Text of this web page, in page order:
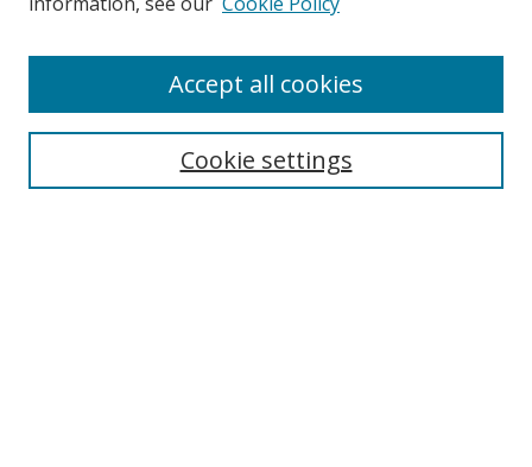
Search
Cookie settings
Accept all cookies